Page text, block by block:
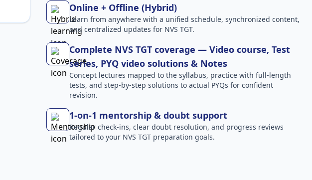
Online + Offline (Hybrid)
Learn from anywhere with a unified schedule, synchronized content,
and centralized updates for NVS TGT.
Complete NVS TGT coverage — Video course, Test
series, PYQ video solutions & Notes
Concept lectures mapped to the syllabus, practice with full-length
tests, and step-by-step solutions to actual PYQs for confident
revision.
1-on-1 mentorship & doubt support
Regular check-ins, clear doubt resolution, and progress reviews
tailored to your NVS TGT preparation goals.